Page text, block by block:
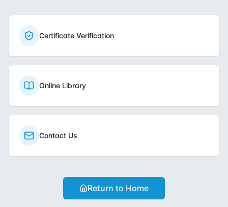
Certificate Verification
Online Library
Contact Us
Return to Home